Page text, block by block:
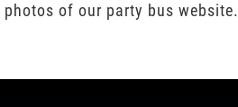
photos of our party bus website.